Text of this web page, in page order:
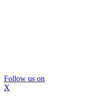
Follow us on
X